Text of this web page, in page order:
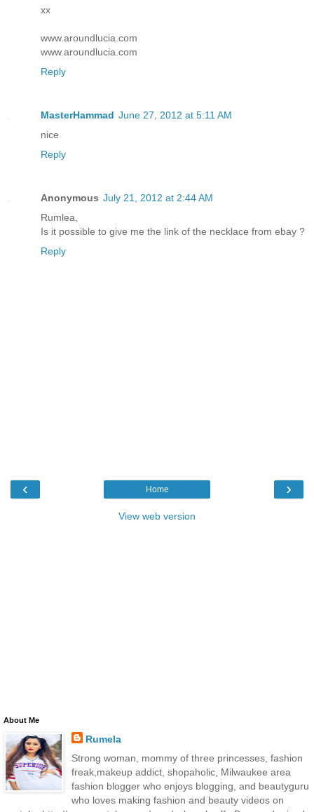
xx
www.aroundlucia.com
www.aroundlucia.com
Reply
MasterHammad June 27, 2012 at 5:11 AM
nice
Reply
Anonymous July 21, 2012 at 2:44 AM
Rumlea,
Is it possible to give me the link of the necklace from ebay ?
Reply
‹ ›
Home
View web version
About Me
Rumela
Strong woman, mommy of three princesses, fashion
freak,makeup addict, shopaholic, Milwaukee area
fashion blogger who enjoys blogging, and beautyguru
who loves making fashion and beauty videos on